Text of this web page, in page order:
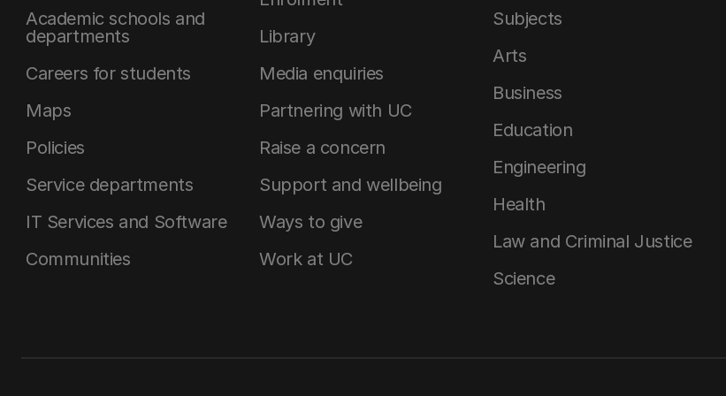
Academic schools and
departments
Careers for students
Maps
Policies
Service departments
IT Services and Software
Communities
Library
Media enquiries
Partnering with UC
Raise a concern
Support and wellbeing
Ways to give
Work at UC
Subjects
Arts
Business
Education
Engineering
Health
Law and Criminal Justice
Science